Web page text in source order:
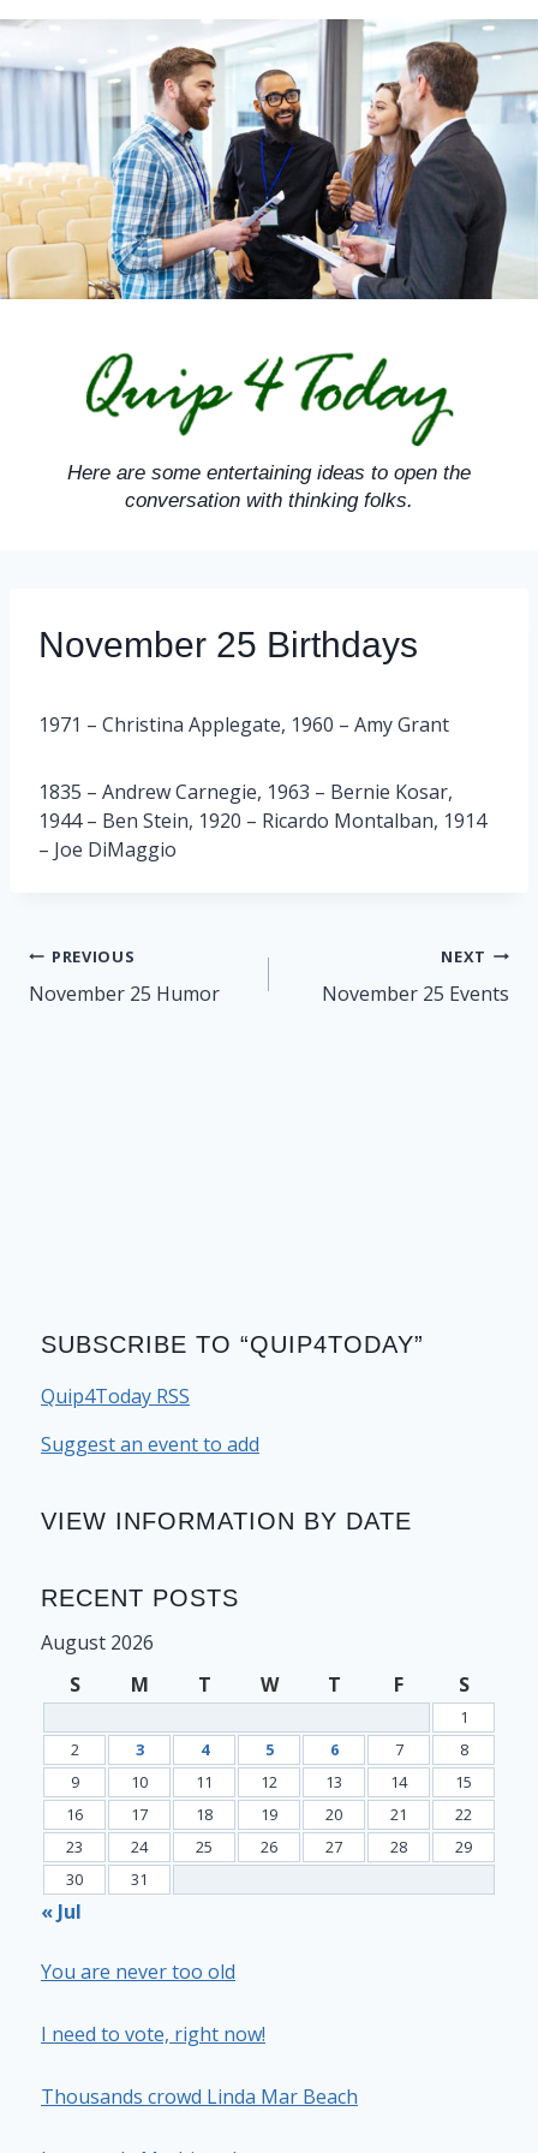
Skip
content
Here are some entertaining ideas to open the
conversation with thinking folks.
November 25 Birthdays
1971 – Christina Applegate, 1960 – Amy Grant
1835 – Andrew Carnegie, 1963 – Bernie Kosar,
1944 – Ben Stein, 1920 – Ricardo Montalban, 1914
– Joe DiMaggio
Post
navigation
PREVIOUS
November 25 Humor
NEXT
November 25 Events
SUBSCRIBE TO “QUIP4TODAY”
Quip4Today RSS
Suggest an event to add
VIEW INFORMATION BY DATE
RECENT POSTS
August 2026
S
M T W T F S
1
2
3 4 5 6 7
8
9
10 11 12 13 14
15
16
17 18 19 20 21
22
23
24 25 26 27 28
29
30
31
« Jul
You are never too old
I need to vote, right now!
Thousands crowd Linda Mar Beach